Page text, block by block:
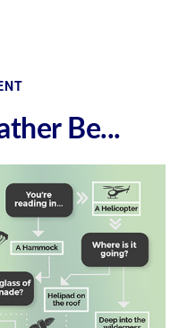
Be...